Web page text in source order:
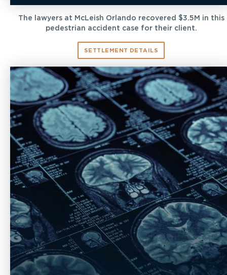
The lawyers at McLeish Orlando recovered $3.5M in this
pedestrian accident case for their client.
SETTLEMENT DETAILS